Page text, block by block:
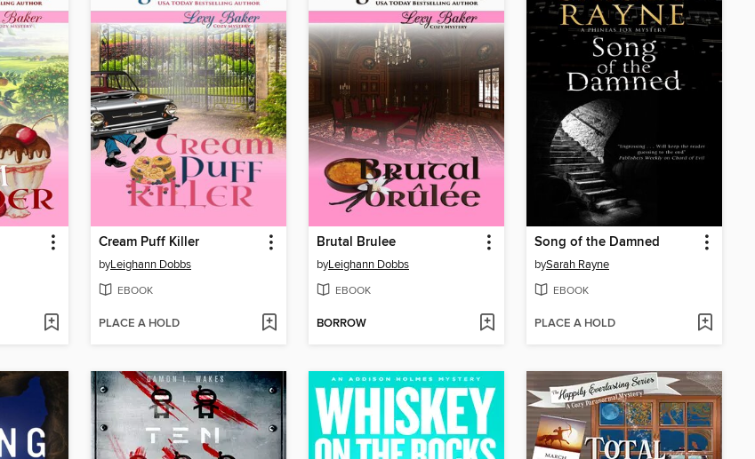
Cream Puff Killer
byLeighann Dobbs
EBOOK
PLACE A HOLD
Brutal Brulee
byLeighann Dobbs
EBOOK
BORROW
Song of the Damned
bySarah Rayne
EBOOK
PLACE A HOLD